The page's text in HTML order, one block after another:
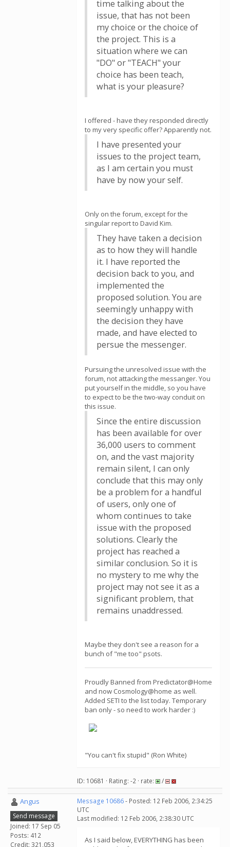
time talking about the
issue, that has not been
my choice or the choice of
the project. This is a
situation where we can
"DO" or "TEACH" your
choice has been teach,
what is your pleasure?
I offered - have they responded directly
to my very specific offer? Apparently not.
I have presented your
issues to the project team,
as I am certain you must
have by now your self.
Only on the forum, except for the
singular report to David Kim.
They have taken a decision
as to how they will handle
it. I have reported the
decision back to you, and
implemented the
proposed solution. You are
seemingly unhappy with
the decision they have
made, and have elected to
persue the messenger.
Pursuing the unresolved issue with the
forum, not attacking the messanger. You
put yourself in the middle, so you have
to expect to be the two-way conduit on
this issue.
Since the entire discussion
has been available for over
36,000 users to comment
on, and the vast majority
remain silent, I can only
conclude that this may only
be a problem for a handful
of users, only one of
whom continues to take
issue with the proposed
solutions. Clearly the
project has reached a
similar conclusion. So it is
no mystery to me why the
project may not see it as a
significant problem, that
remains unaddressed.
Maybe they don't see a reason for a
bunch of "me too" psots.
Proudly Banned from Predictator@Home
and now Cosmology@home as well.
Added SETI to the list today. Temporary
ban only - so need to work harder :)
"You can't fix stupid" (Ron White)
ID: 10681 · Rating: -2 · rate: /
Angus
Send message
Joined: 17 Sep 05
Posts: 412
Credit: 321,053
Message 10686- Posted: 12 Feb 2006, 2:34:25
UTC
Last modified: 12 Feb 2006, 2:38:30 UTC
As I said below, EVERYTHING has been